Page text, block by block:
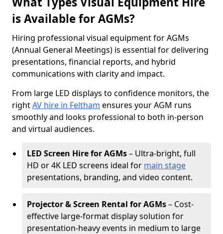
is Available for AGMs?
Hiring professional visual equipment for AGMs
(Annual General Meetings) is essential for delivering
presentations, financial reports, and hybrid
communications with clarity and impact.
From large LED displays to confidence monitors, the
rightAV hire in Feltham ensures your AGM runs
smoothly and looks professional to both in-person
and virtual audiences.
LED Screen Hire for AGMs– Ultra-bright, full
HD or 4K LED screens ideal for main stage
presentations, branding, and video content.
Projector & Screen Rental for AGMs– Cost-
effective large-format display solution for
presentation-heavy events in medium to large